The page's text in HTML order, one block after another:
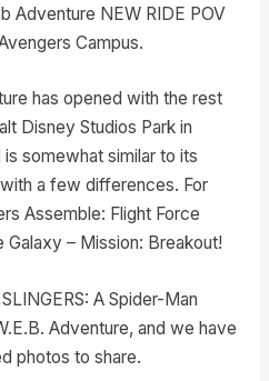
Adventure NEW RIDE POV
Campus.
has opened with the rest
Disney Studios Park in
is somewhat similar to its
a few differences. For
Assemble: Flight Force
– Mission: Breakout!
A Spider-Man
Adventure, and we have
photos to share.